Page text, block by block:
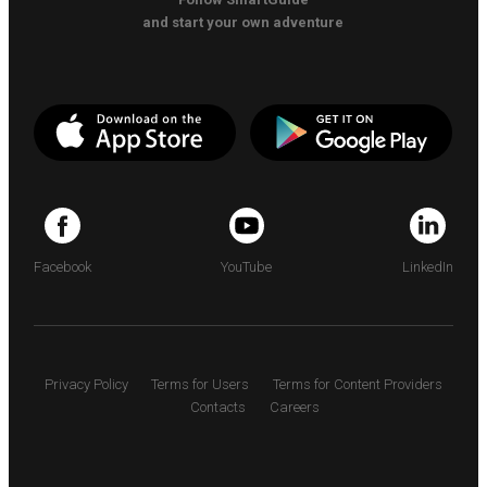
and start your own adventure
Facebook YouTube LinkedIn
Privacy Policy Terms for Users
Terms for Content Providers
Contacts
Careers